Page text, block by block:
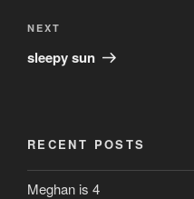
Next
Post
NEXT
sleepy sun
RECENT POSTS
Meghan is 4